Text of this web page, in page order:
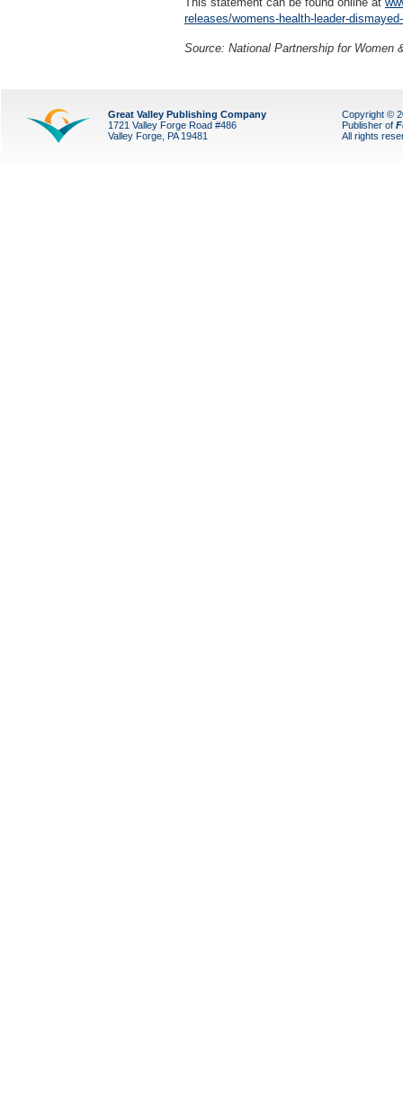
releases/womens-health-leader-
Source: National Partnership for Women
Great Valley Publishing Company
1721 Valley Forge Road #486
Valley Forge, PA 19481
Copyright ©
Publisher of
All rights